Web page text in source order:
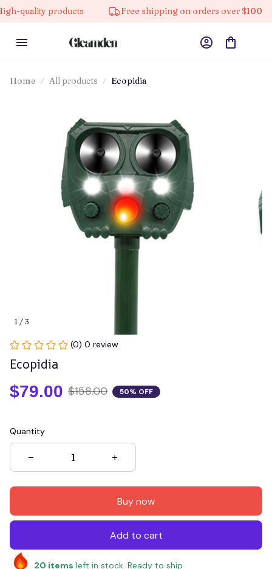
Free shipping on orders over $100
Home All products Ecopidia
1 / 3
(0) 0 review
Ecopidia
$79.00 $158.00 50% OFF
Quantity
Buy now
Add to cart
20 items left in stock. Ready to ship